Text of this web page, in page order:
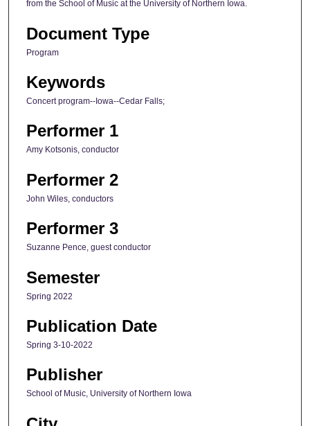
from the School of Music at the University of Northern Iowa.
Document Type
Program
Keywords
Concert program--Iowa--Cedar Falls;
Performer 1
Amy Kotsonis, conductor
Performer 2
John Wiles, conductors
Performer 3
Suzanne Pence, guest conductor
Semester
Spring 2022
Publication Date
Spring 3-10-2022
Publisher
School of Music, University of Northern Iowa